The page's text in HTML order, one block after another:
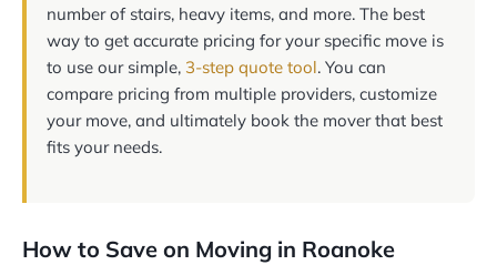
number of stairs, heavy items, and more. The best
way to get accurate pricing for your specific move is
to use our simple, 3-step quote tool. You can
compare pricing from multiple providers, customize
your move, and ultimately book the mover that best
fits your needs.
How to Save on Moving in Roanoke